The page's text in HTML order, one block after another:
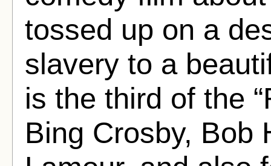
tossed up on a
slavery to a
is the third of the
Bing Crosby, Bob